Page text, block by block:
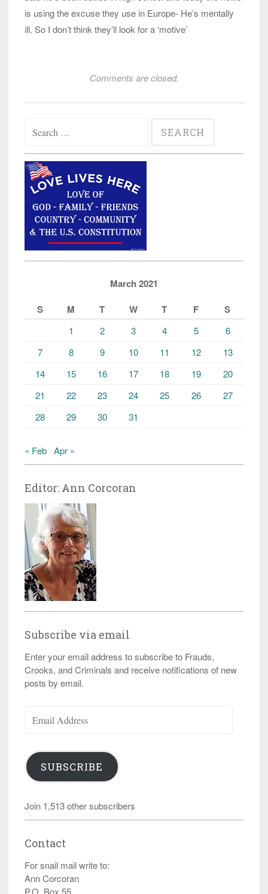
is using the excuse they use in Europe- He’s mentally
ill. So I don’t think they’ll look for a ‘motive’
Comments are closed.
for:
March 2021
S
M T W T F S
1 2 3 4 5
6
7
8 9 10 11 12
13
14
15 16 17 18 19
20
21
22 23 24 25 26
27
28
29 30 31
« Feb Apr »
Editor: Ann Corcoran
Subscribe via email
Enter your email address to subscribe to Frauds,
Crooks, and Criminals and receive notifications of new
posts by email.
Address
SUBSCRIBE
Join 1,513 other subscribers
Contact
For snail mail write to:
Ann Corcoran
P.O. Box 55